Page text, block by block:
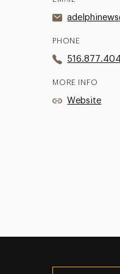
PHONE
MORE INFO
Website